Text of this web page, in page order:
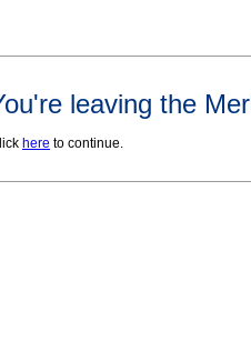
leaving the
here to continue.